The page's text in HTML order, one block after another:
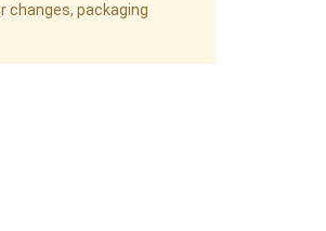
changes, packaging